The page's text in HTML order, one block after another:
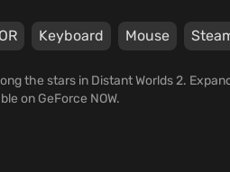
Keyboard Mouse
the stars in Distant Worlds 2.
on GeForce NOW.